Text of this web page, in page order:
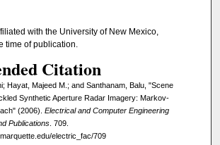
with the University of New Mexico,
time of publication.
Citation
Hayat, Majeed M.; and Santhanam, Balu, "Scene
Synthetic Aperture Radar Imagery: Markov-
(2006). Electrical and Computer Engineering
Publications. 709.
electric_fac/709